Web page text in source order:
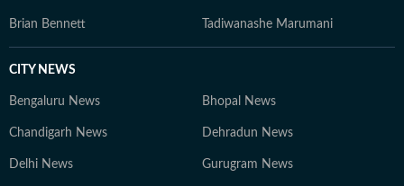
Brian Bennett Tadiwanashe Marumani
CITY NEWS
Bengaluru News Bhopal News
Chandigarh News Dehradun News
Delhi News Gurugram News